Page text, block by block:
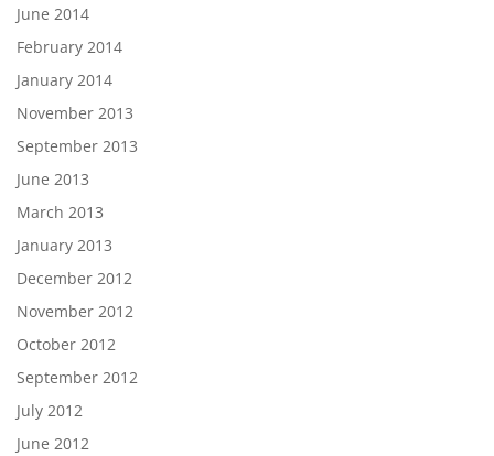
June 2014
February 2014
January 2014
November 2013
September 2013
June 2013
March 2013
January 2013
December 2012
November 2012
October 2012
September 2012
July 2012
June 2012